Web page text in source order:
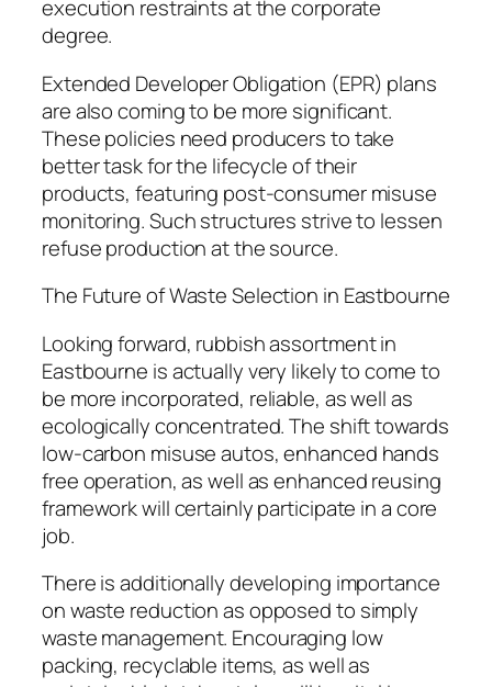
execution restraints at the corporate
degree.
Extended Developer Obligation (EPR) plans
are also coming to be more significant.
These policies need producers to take
better task for the lifecycle of their
products, featuring post-consumer misuse
monitoring. Such structures strive to lessen
refuse production at the source.
The Future of Waste Selection in Eastbourne
Looking forward, rubbish assortment in
Eastbourne is actually very likely to come to
be more incorporated, reliable, as well as
ecologically concentrated. The shift towards
low-carbon misuse autos, enhanced hands
free operation, as well as enhanced reusing
framework will certainly participate in a core
job.
There is additionally developing importance
on waste reduction as opposed to simply
waste management. Encouraging low
packing, recyclable items, as well as